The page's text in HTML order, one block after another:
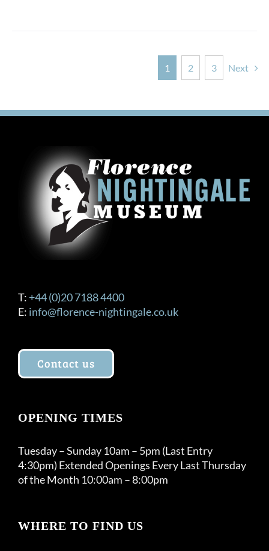
1 2 3 Next
T: +44 (0)20 7188 4400
E: info@florence-nightingale.co.uk
Contact us
OPENING TIMES
Tuesday – Sunday 10am – 5pm (Last Entry
4:30pm) Extended Openings Every Last Thursday
of the Month 10:00am – 8:00pm
WHERE TO FIND US